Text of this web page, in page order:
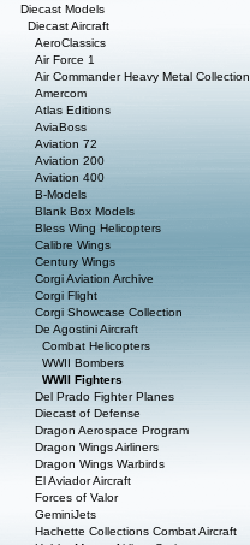
Diecast Models
Diecast Aircraft
AeroClassics
Air Force 1
Air Commander Heavy Metal Collection
Amercom
Atlas Editions
AviaBoss
Aviation 72
Aviation 200
Aviation 400
B-Models
Blank Box Models
Bless Wing Helicopters
Calibre Wings
Century Wings
Corgi Aviation Archive
Corgi Flight
Corgi Showcase Collection
De Agostini Aircraft
Combat Helicopters
WWII Bombers
WWII Fighters
Del Prado Fighter Planes
Diecast of Defense
Dragon Aerospace Program
Dragon Wings Airliners
Dragon Wings Warbirds
El Aviador Aircraft
Forces of Valor
GeminiJets
Hachette Collections Combat Aircraft